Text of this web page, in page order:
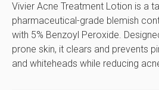
Vivier Acne Treatment Lotion is a
pharmaceutical-grade blemish
with 5% Benzoyl Peroxide.
prone skin, it clears and prevents
and whiteheads while reducing